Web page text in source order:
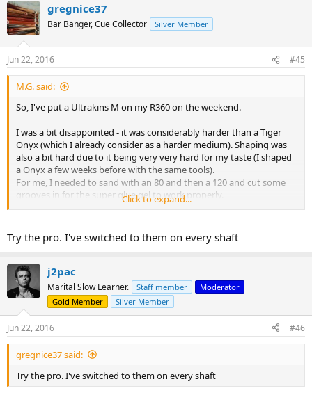
c
t
i
s
:
gregnice37
Bar Banger, Cue Collector Silver Member
Jun 22, 2016 #45
M.G. said:
So, I've put a Ultrakins M on my R360 on the weekend.
I was a bit disappointed - it was considerably harder than a Tiger
Onyx (which I already consider as a harder medium). Shaping was
also a bit hard due to it being very very hard for my taste (I shaped
a Onyx a few weeks before with the same tools).
For me, I needed to sand with an 80 and then a 120 and cut some
grooves in for the super glue gel to work properly.
Please don't get me wrong:
- Each layer is very consistent and the leather is of high quality
:smile:
- It's very black :thumbup:
- Surface after shaping and roughing up is just like you would image
one to be, very nice
- It holds chalk very well
- Sidewall can be polished up easily
- Feedback is nice, like an Onyx but less springy and very direct
Is there a chance of softening it up a bit?
Click to expand...
Try the pro. I've switched to them on every shaft
j2pac
Marital Slow Learner. Staff member
Moderator
Gold Member
Silver Member
Jun 22, 2016 #46
gregnice37 said:
Try the pro. I've switched to them on every shaft